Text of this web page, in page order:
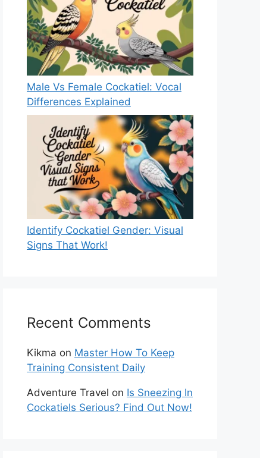
Male Vs Female Cockatiel: Vocal
Differences Explained
Identify Cockatiel Gender: Visual
Signs That Work!
Recent Comments
Kikma on Master How To Keep
Training Consistent Daily
Adventure Travel on Is Sneezing In
Cockatiels Serious? Find Out Now!